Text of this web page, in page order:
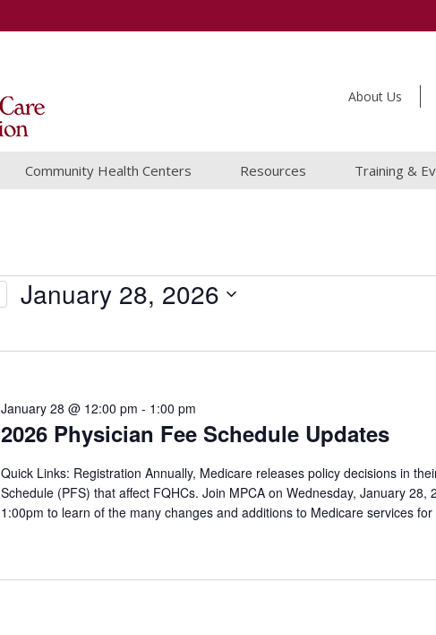
About Us
Community Health Centers Resources Training &
January 28, 2026
date.
2026 Physician Fee Schedule Updates
January 28 @ 12:00 pm - 1:00 pm
Quick Links: Registration Annually, Medicare releases policy decisions in
Schedule (PFS) that affect FQHCs. Join MPCA on Wednesday, January 28,
1:00pm to learn of the many changes and additions to Medicare services